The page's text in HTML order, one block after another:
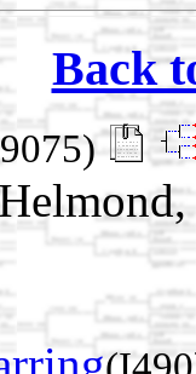
Back